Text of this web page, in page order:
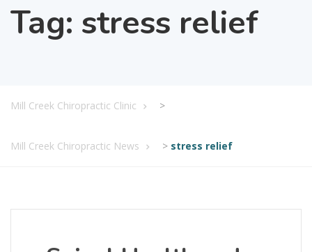
Tag: stress relief
Mill Creek Chiropractic Clinic >
Mill Creek Chiropractic News > stress relief